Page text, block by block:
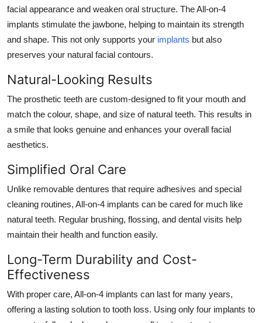
facial appearance and weaken oral structure. The All-on-4
implants stimulate the jawbone, helping to maintain its strength
and shape. This not only supports your implants but also
preserves your natural facial contours.
Natural-Looking Results
The prosthetic teeth are custom-designed to fit your mouth and
match the colour, shape, and size of natural teeth. This results in
a smile that looks genuine and enhances your overall facial
aesthetics.
Simplified Oral Care
Unlike removable dentures that require adhesives and special
cleaning routines, All-on-4 implants can be cared for much like
natural teeth. Regular brushing, flossing, and dental visits help
maintain their health and function easily.
Long-Term Durability and Cost-
Effectiveness
With proper care, All-on-4 implants can last for many years,
offering a lasting solution to tooth loss. Using only four implants to